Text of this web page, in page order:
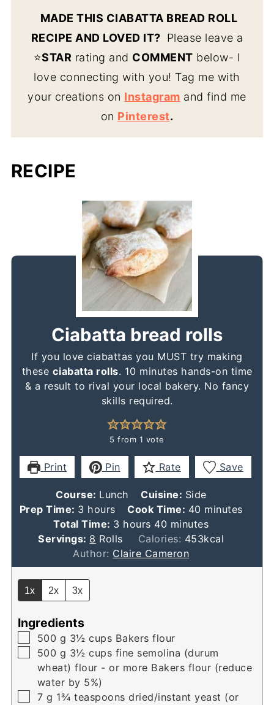
MADE THIS CIABATTA BREAD ROLL
RECIPE AND LOVED IT? Please leave a
⭐️STAR rating and COMMENT below- I
love connecting with you! Tag me with
your creations on Instagram and find me
on Pinterest.
RECIPE
Ciabatta bread rolls
If you love ciabattas you MUST try making
these ciabatta rolls. 10 minutes hands-on time
& a result to rival your local bakery. No fancy
skills required.
5 from 1 vote
Print Pin Rate Save
Course: Lunch Cuisine: Side
Prep Time: 3hours
hours Cook Time: 40 minutes
minutes
Total Time: 3hours
hours 40 minutes
minutes
Servings: 8 Rolls Calories: 453kcal
Author: Claire Cameron
1x 2x 3x
Ingredients
▢
500 g 3½ cups Bakers flour
▢
500 g 3½ cups fine semolina (durum
wheat) flour - or more Bakers flour (reduce
water by 5%)
▢
7 g 1¾ teaspoons dried/instant yeast (or